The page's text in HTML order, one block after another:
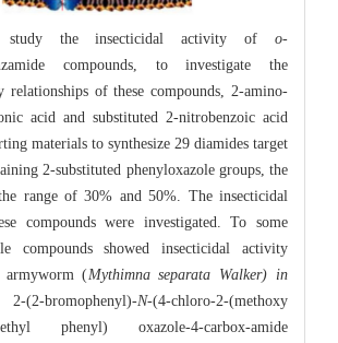
the insecticidal activity of o-
compounds, to investigate the
relationships of these compounds, 2-amino-
acid and substituted 2-nitrobenzoic acid
materials to synthesize 29 diamides target
2-substituted phenyloxazole groups, the
range of 30% and 50%. The insecticidal
compounds were investigated. To some
compounds showed insecticidal activity
armyworm (Mythimna separata Walker) in
N-(4-chloro-2-(methoxy
phenyl) oxazole-4-carbox-amide